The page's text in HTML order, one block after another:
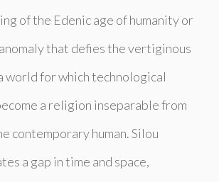
of the Edenic age of humanity or
that defies the vertiginous
world for which technological
a religion inseparable from
contemporary human. Silou
a gap in time and space,